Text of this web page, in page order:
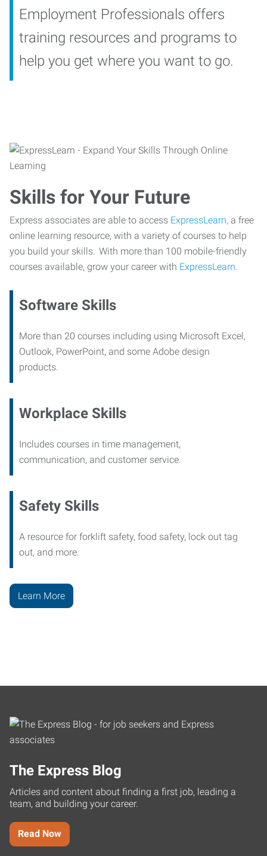
Employment Professionals offers
training resources and programs to
help you get where you want to go.
Skills for Your Future
Express associates are able to access ExpressLearn, a free
online learning resource, with a variety of courses to help
you build your skills. With more than 100 mobile-friendly
courses available, grow your career with ExpressLearn.
Software Skills
More than 20 courses including using Microsoft Excel,
Outlook, PowerPoint, and some Adobe design
products.
Workplace Skills
Includes courses in time management,
communication, and customer service.
Safety Skills
A resource for forklift safety, food safety, lock out tag
out, and more.
Learn More
The Express Blog
Articles and content about finding a first job, leading a
team, and building your career.
Read Now